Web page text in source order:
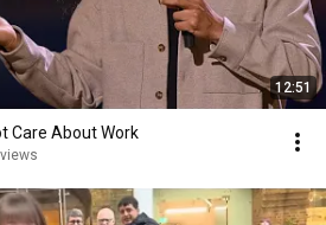
12:51
Care About Work